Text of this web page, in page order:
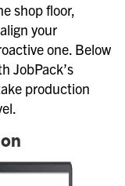
shop floor,
your
one. Below
JobPack’s
production